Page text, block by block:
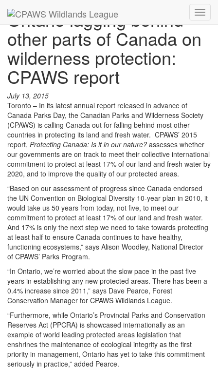
Ontario lagging behind
other parts of Canada on
wilderness protection:
CPAWS report
July 13, 2015
Toronto – In its latest annual report released in advance of
Canada Parks Day, the Canadian Parks and Wilderness Society
(CPAWS) is calling Canada out for falling behind most other
countries in protecting its land and fresh water. CPAWS’ 2015
report, Protecting Canada: Is it in our nature? assesses whether
our governments are on track to meet their collective international
commitment to protect at least 17% of our land and fresh water by
2020, and to improve the quality of our protected areas.
“Based on our assessment of progress since Canada endorsed
the UN Convention on Biological Diversity 10-year plan in 2010, it
would take us 50 years from today, not five, to meet our
commitment to protect at least 17% of our land and fresh water.
And 17% is only the next step we need to take towards protecting
at least half to ensure Canada continues to have healthy,
functioning ecosystems,” says Alison Woodley, National Director
of CPAWS’ Parks Program.
“In Ontario, we’re worried about the slow pace in the past five
years in establishing any new protected areas. There has been a
0.4% increase since 2011,” says Dave Pearce, Forest
Conservation Manager for CPAWS Wildlands League.
“Furthermore, while Ontario’s Provincial Parks and Conservation
Reserves Act (PPCRA) is showcased internationally as an
example of world leading protected areas legislation that
enshrines the maintenance of ecological integrity as the first
priority in management, Ontario has yet to take this commitment
seriously in practice,” added Pearce.